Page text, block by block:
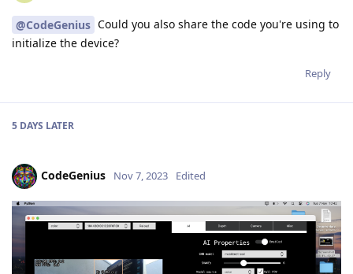
@CodeGenius Could you also share the code you're using to
initialize the device?
Reply
5 DAYS LATER
CodeGenius Nov 7, 2023 Edited